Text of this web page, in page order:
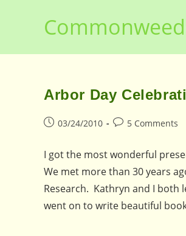
Arbor Day
Post03/24/2010
Post5 Comments
I got the most wonderful
We met more than 30 years
Research. Kathryn and I both
went on to write beautiful